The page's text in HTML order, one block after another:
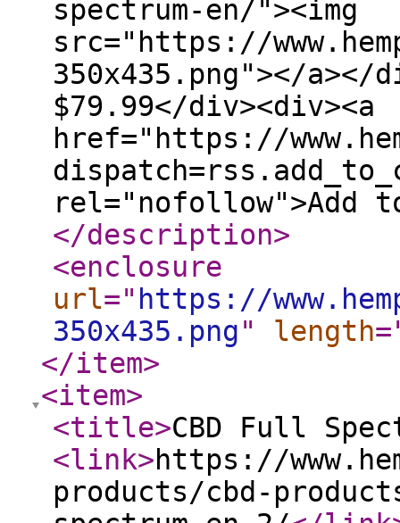
spectrum-en/"><img
src="https://
350x435.png"></a></
$79.99</div><div><a
href="https://
rel="nofollow">Add
</description>
<enclosure
url=" https://
350x435.png" length
</item>
<item>
<title>CBD Full
<link>https://
products/cbd-